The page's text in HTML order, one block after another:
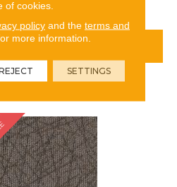
PRODUCT
SAMPLE
of cookies.
policyand the terms and
more information.
SETTINGS